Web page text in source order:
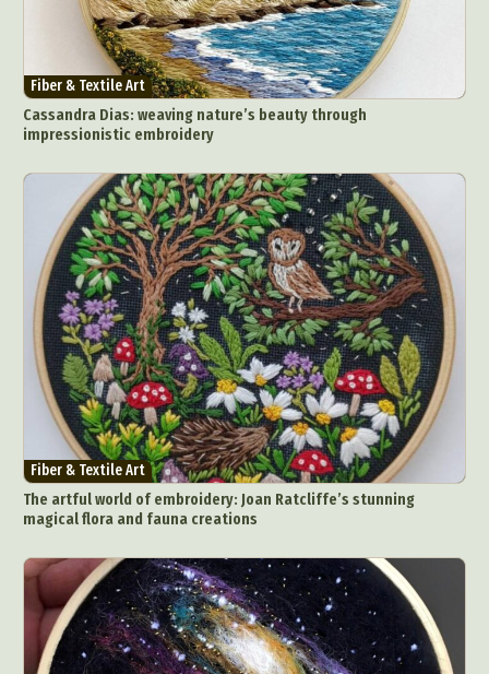
Abstract Photography
Aerial Photography
Animal Photography
Applied Arts
Architectural Photography
Architecture
Artistic Nude
Astrophotography
Carving
Ceramic Art
Collage & Manipulation
Conceptual Photography
Crafting
Creative Photography
Decor Design
Digital Art
Digital Installation
Drawing
Environmental Art
Everyday Life Photography
Exhibition Fashion Design
Fiber & Textile Art
Food Art
Furniture Design
Glass Art
Graphic Arts
Illustration
Installation
Interactive Art
Intervention
Landscape Photography
Macro Photography
Makeup Art
Mixed Media
Muralism & Grafitti
Nature
Painting
Paper Art
People & Portraiture
Pop Culture
Sculpture
Surreal & Fantasy Photography
Tattoo
Underwater Photography
Urban Photography
Fiber & Textile Art
Cassandra Dias: weaving nature’s beauty through
impressionistic embroidery
Fiber & Textile Art
The artful world of embroidery: Joan Ratcliffe’s stunning
magical flora and fauna creations